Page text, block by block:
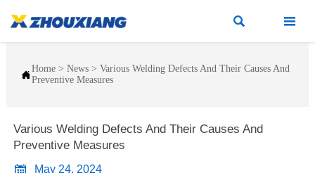
 
Home> News> Various Welding Defects And Their Causes And
Preventive Measures
Various Welding Defects And Their Causes And
Preventive Measures
 May 24, 2024